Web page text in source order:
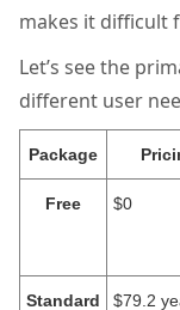
makes it difficult
Let’s see the
different user
Package
Free $0
Standard
$79.2